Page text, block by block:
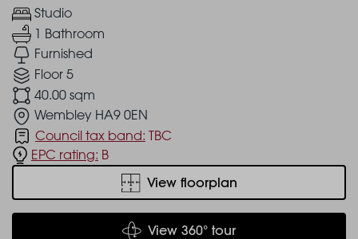
Studio
1 Bathroom
Furnished
Floor 5
40.00 sqm
Wembley HA9 0EN
Council tax band: TBC
EPC rating: B
View floorplan
View 360° tour